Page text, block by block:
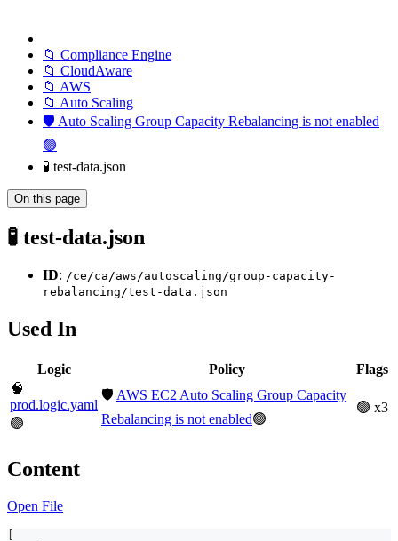
📁 Compliance Engine
📁 CloudAware
📁 AWS
📁 Auto Scaling
🛡️ Auto Scaling Group Capacity Rebalancing is not enabled
🟢
🧪 test-data.json
On this page
🧪 test-data.json
ID: /ce/ca/aws/autoscaling/group-capacity-
rebalancing/test-data.json
Used In
Logic Policy
Flags
🧠
prod.logic.yaml
🟢
🛡️ AWS EC2 Auto Scaling Group Capacity
Rebalancing is not enabled🟢
🟢 x3
Content
Open File